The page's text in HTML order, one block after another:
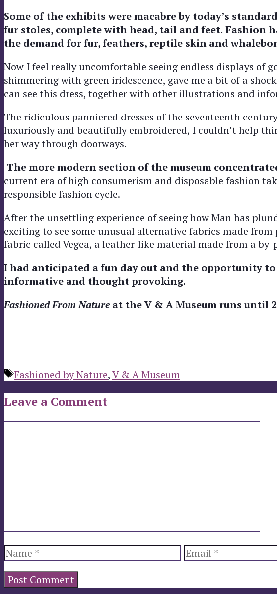
Some of the exhibits were macabre by today’s
fur stoles, complete with head, tail and feet. Fashion
the demand for fur, feathers, reptile skin and
Now I feel really uncomfortable seeing endless displays of
shimmering with green iridescence, gave me a bit of a
can see this dress, together with other illustrations and
The ridiculous panniered dresses of the seventeenth
luxuriously and beautifully embroidered, I couldn’t help
her way through doorways.
The more modern section of the museum
current era of high consumerism and disposable fashion
responsible fashion cycle.
After the unsettling experience of seeing how Man has
exciting to see some unusual alternative fabrics made
fabric called Vegea, a leather-like material made from a
I had anticipated a fun day out and the opportunity
informative and thought provoking.
Fashioned From Natureat the V & A Museum runs until
Tags
Fashioned by Nature,V & A Museum
Leave a Comment
Name Email